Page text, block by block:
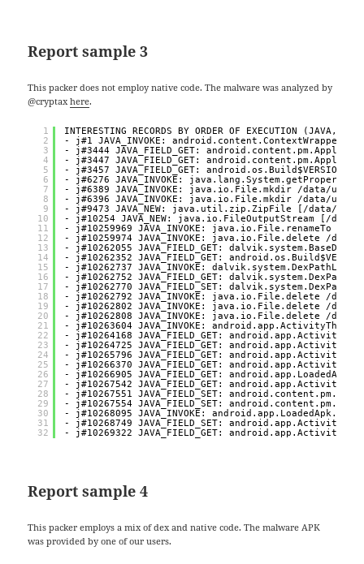
Report sample 3
This packer does not employ native code. The malware was analyzed by
@cryptaxhere.
1
2
3
4
5
6
7
8
9
10
11
12
13
14
15
16
17
18
19
20
21
22
23
24
25
26
27
28
29
30
31
32
INTERESTING RECORDS BY ORDER OF EXECUTION (JAVA,
- j#1 JAVA_INVOKE:
- j#3444 JAVA_FIELD_GET:
- j#3447 JAVA_FIELD_GET:
- j#3457 JAVA_FIELD_GET:
- j#6276 JAVA_INVOKE: java.lang.System.getProperty
- j#6389 JAVA_INVOKE: java.io.File.mkdir /data/user/
- j#6396 JAVA_INVOKE: java.io.File.mkdir /data/user/0/
- j#9473 JAVA_NEW: java.util.zip.ZipFile [/data/app/
- j#10254 JAVA_NEW: java.io.FileOutputStream [/data/
- j#10259969 JAVA_INVOKE: java.io.File.renameTo /
- j#10259974 JAVA_INVOKE: java.io.File.delete /data/
- j#10262055 JAVA_FIELD_GET:
- j#10262352 JAVA_FIELD_GET:
- j#10262737 JAVA_INVOKE:
- j#10262752 JAVA_FIELD_GET:
- j#10262770 JAVA_FIELD_SET:
- j#10262792 JAVA_INVOKE: java.io.File.delete /data/
- j#10262802 JAVA_INVOKE: java.io.File.delete /data/
- j#10262808 JAVA_INVOKE: java.io.File.delete /data/
- j#10263604 JAVA_INVOKE:
- j#10264168 JAVA_FIELD_GET:
- j#10264725 JAVA_FIELD_GET:
- j#10265796 JAVA_FIELD_GET:
- j#10266370 JAVA_FIELD_GET:
- j#10266905 JAVA_FIELD_GET:
- j#10267542 JAVA_FIELD_GET:
- j#10267551 JAVA_FIELD_SET:
- j#10267554 JAVA_FIELD_SET:
- j#10268095 JAVA_INVOKE:
- j#10268749 JAVA_FIELD_SET:
- j#10269322 JAVA_FIELD_GET:
Report sample 4
This packer employs a mix of dex and native code. The malware APK
was provided by one of our users.